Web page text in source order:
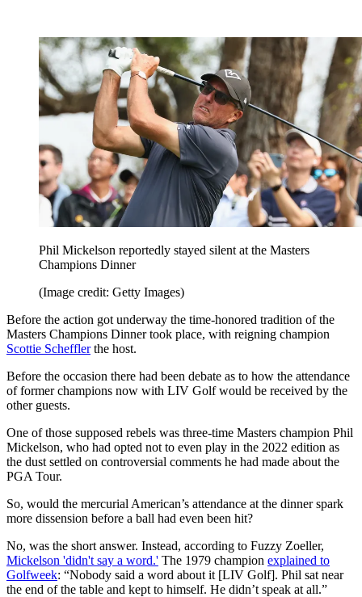
Phil Mickelson reportedly stayed silent at the Masters
Champions Dinner
(Image credit: Getty Images)
Before the action got underway the time-honored tradition of the
Masters Champions Dinner took place, with reigning champion
Scottie Schefflerthe host.
Before the occasion there had been debate as to how the attendance
of former champions now with LIV Golf would be received by the
other guests.
One of those supposed rebels was three-time Masters champion Phil
Mickelson, who had opted not to even play in the 2022 edition as
the dust settled on controversial comments he had made about the
PGA Tour.
So, would the mercurial American’s attendance at the dinner spark
more dissension before a ball had even been hit?
No, was the short answer. Instead, according to Fuzzy Zoeller,
Mickelson 'didn't say a word.' The 1979 champion explained to
Golfweek: “Nobody said a word about it [LIV Golf]. Phil sat near
the end of the table and kept to himself. He didn’t speak at all.”